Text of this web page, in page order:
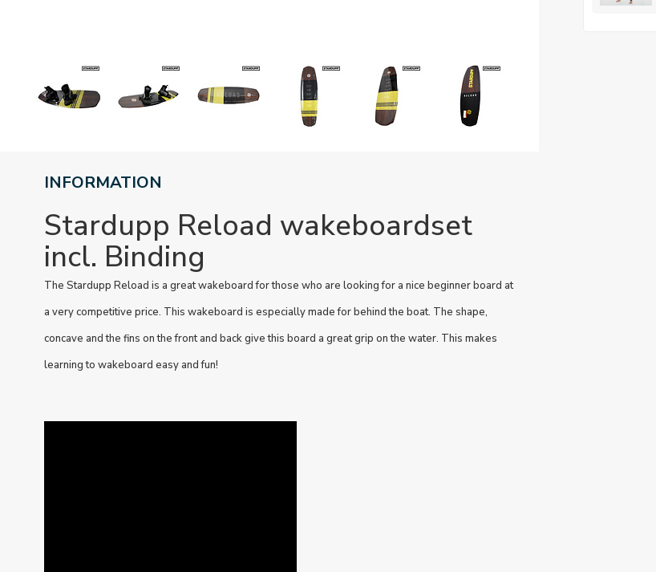
INFORMATION
Stardupp Reload wakeboardset
incl. Binding
The Stardupp Reload is a great wakeboard for those who are looking for a nice beginner board at
a very competitive price. This wakeboard is especially made for behind the boat. The shape,
concave and the fins on the front and back give this board a great grip on the water. This makes
learning to wakeboard easy and fun!